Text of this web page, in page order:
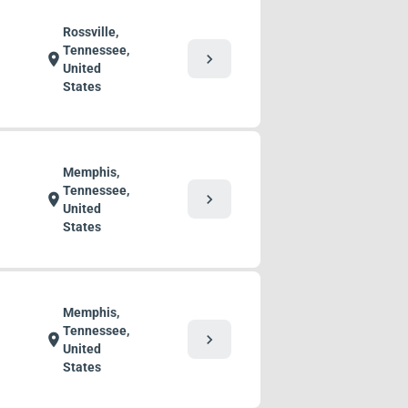
location_on
Rossville,
Tennessee,
United
States
chevron_right
location_on
Memphis,
Tennessee,
United
States
chevron_right
location_on
Memphis,
Tennessee,
United
States
chevron_right